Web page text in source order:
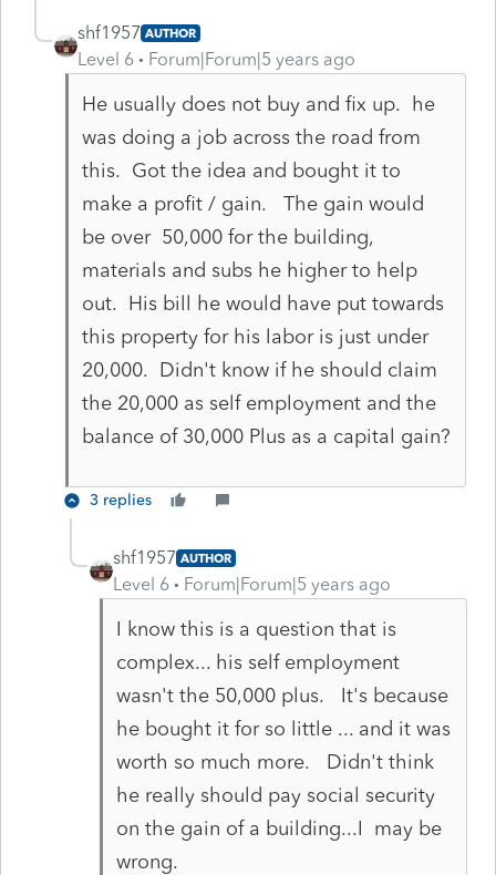
shf1957 AUTHOR
Level 6 Forum|Forum|5 years ago
He usually does not buy and fix up. he
was doing a job across the road from
this. Got the idea and bought it to
make a profit / gain. The gain would
be over 50,000 for the building,
materials and subs he higher to help
out. His bill he would have put towards
this property for his labor is just under
20,000. Didn't know if he should claim
the 20,000 as self employment and the
balance of 30,000 Plus as a capital gain?
3 replies
shf1957 AUTHOR
Level 6 Forum|Forum|5 years ago
I know this is a question that is
complex... his self employment
wasn't the 50,000 plus. It's because
he bought it for so little ... and it was
worth so much more. Didn't think
he really should pay social security
on the gain of a building...I may be
wrong.